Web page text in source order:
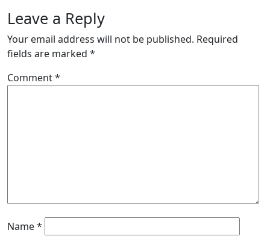
Leave a Reply
Your email address will not be published. Required
fields are marked *
Comment*
Name*